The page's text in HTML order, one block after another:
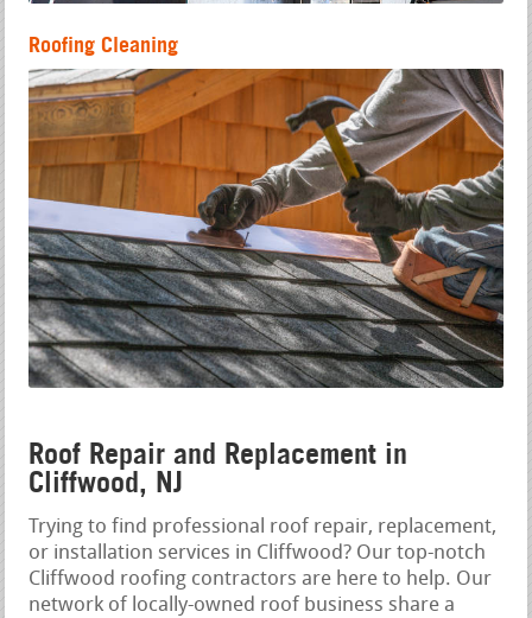
Roofing Cleaning
Roof Repair and Replacement in
Cliffwood, NJ
Trying to find professional roof repair, replacement,
or installation services in Cliffwood? Our top-notch
Cliffwood roofing contractors are here to help. Our
network of locally-owned roof business share a